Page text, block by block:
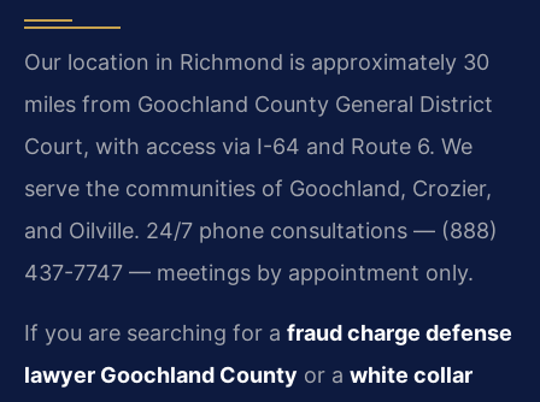
Our location in Richmond is approximately 30
miles from Goochland County General District
Court, with access via I-64 and Route 6. We
serve the communities of Goochland, Crozier,
and Oilville. 24/7 phone consultations — (888)
437-7747 — meetings by appointment only.
If you are searching for a fraud charge defense
lawyer Goochland County or a white collar